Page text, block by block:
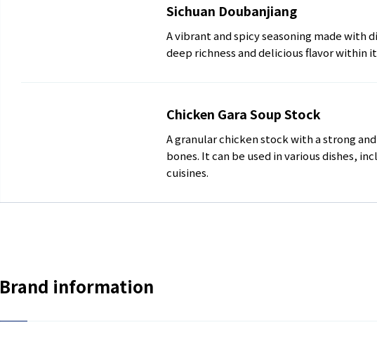
Sichuan Doubanjiang
A vibrant and spicy seasoning made
deep richness and delicious flavor within
Chicken Gara Soup Stock
A granular chicken stock with a strong
bones. It can be used in various dishes,
cuisines.
Brand information